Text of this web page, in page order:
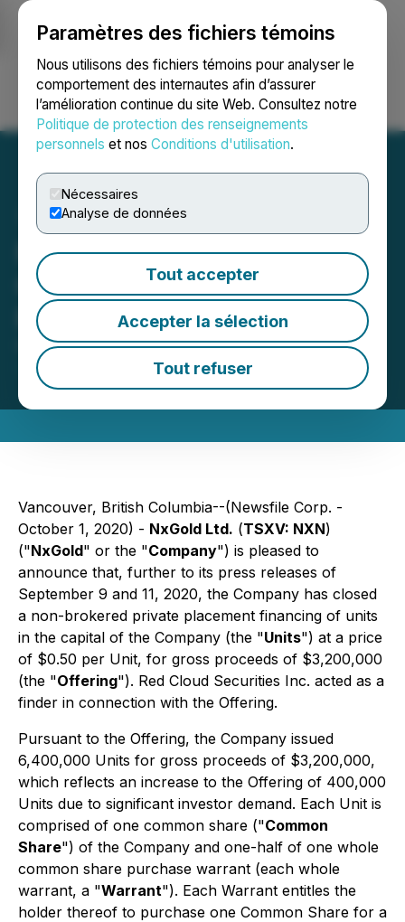
Paramètres des fichiers témoins
Nous utilisons des fichiers témoins pour analyser le
comportement des internautes afin d’assurer
l’amélioration continue du site Web. Consultez notre
Politique de protection des renseignements
personnels et nos Conditions d'utilisation.
Nécessaires
Analyse de données
Tout accepter
Accepter la sélection
Tout refuser
Ouvrir une session Recherche English
NxGold Closes
Oversubscribed Private
Placement
October 01, 2020 4:43 PM EDT | Source:NxGold
Ltd.
Vancouver, British Columbia--(Newsfile Corp. -
October 1, 2020) - NxGold Ltd. (TSXV: NXN)
("NxGold" or the "Company") is pleased to
announce that, further to its press releases of
September 9 and 11, 2020, the Company has closed
a non-brokered private placement financing of units
in the capital of the Company (the "Units") at a price
of $0.50 per Unit, for gross proceeds of $3,200,000
(the "Offering"). Red Cloud Securities Inc. acted as a
finder in connection with the Offering.
Pursuant to the Offering, the Company issued
6,400,000 Units for gross proceeds of $3,200,000,
which reflects an increase to the Offering of 400,000
Units due to significant investor demand. Each Unit is
comprised of one common share ("Common
Share") of the Company and one-half of one whole
common share purchase warrant (each whole
warrant, a "Warrant"). Each Warrant entitles the
holder thereof to purchase one Common Share for a